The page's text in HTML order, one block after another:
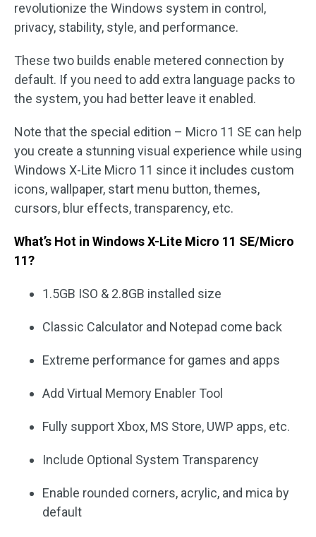
revolutionize the Windows system in control,
privacy, stability, style, and performance.
These two builds enable metered connection by
default. If you need to add extra language packs to
the system, you had better leave it enabled.
Note that the special edition – Micro 11 SE can help
you create a stunning visual experience while using
Windows X-Lite Micro 11 since it includes custom
icons, wallpaper, start menu button, themes,
cursors, blur effects, transparency, etc.
What’s Hot in Windows X-Lite Micro 11 SE/Micro
11?
1.5GB ISO & 2.8GB installed size
Classic Calculator and Notepad come back
Extreme performance for games and apps
Add Virtual Memory Enabler Tool
Fully support Xbox, MS Store, UWP apps, etc.
Include Optional System Transparency
Enable rounded corners, acrylic, and mica by
default